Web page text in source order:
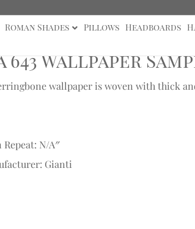
Roman Shades Pillows Headboards
643 Wallpaper
wallpaper is woven with thick
N/A″
Gianti